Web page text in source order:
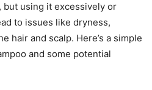
but using it excessively or
to issues like dryness,
hair and scalp. Here’s a simple
and some potential